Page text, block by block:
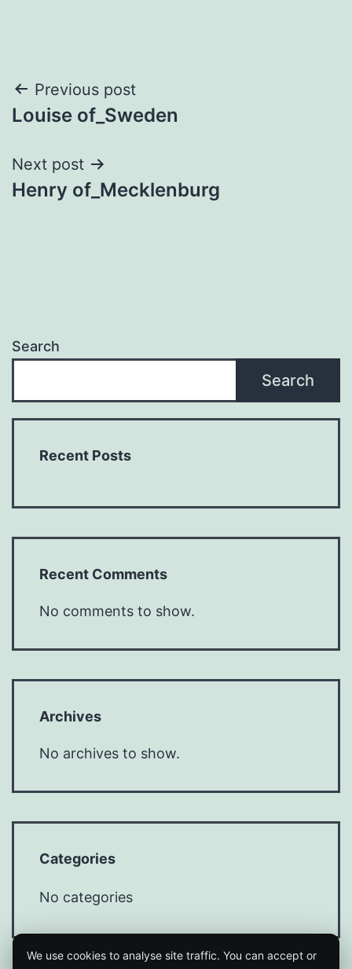
Post
navigation
Previous post
Louise of_Sweden
Next post
Henry of_Mecklenburg
Search
Search
Recent Posts
Recent Comments
No comments to show.
Archives
No archives to show.
Categories
No categories
We use cookies to analyse site traffic. You can accept or